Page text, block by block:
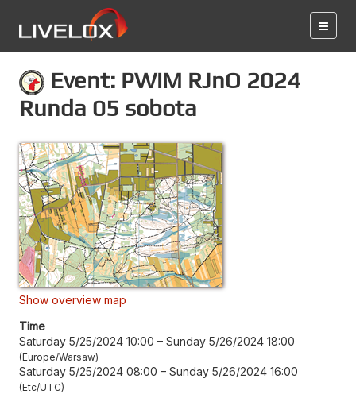
Event: PWiM RJnO 2024
Runda 05 sobota
Show overview map
Time
Saturday 5/25/2024 10:00 – Sunday 5/26/2024 18:00
Europe/Warsaw
Saturday 5/25/2024 08:00 – Sunday 5/26/2024 16:00
Etc/UTC